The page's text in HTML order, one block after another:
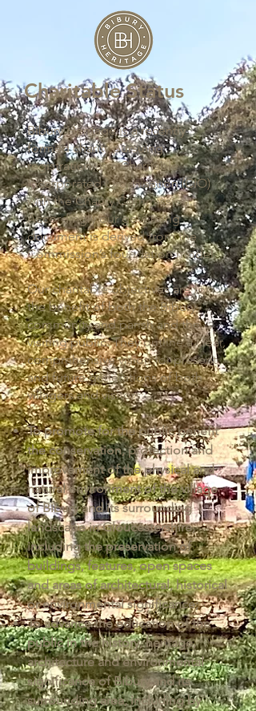
Charitable Status
Bibury Heritage is a recently
formed charity pursuing
registration as a Charitable
Incorporated Organisation (CIO)
with the Charity Commission.
Accordingly our governing
document is derived from the
Commission’s foundation model.
Our charitable objectives are for
the benefit of both the Bibury
community and parish and the
visiting public. They outline a clear,
comprehensive vision for present
and future generations of both
villagers and visitors:
To promote for the public benefit
the conservation, protection and
improvement of the physical and
natural environment of the village
of Bibury and its surrounding
landscape in Gloucestershire,
including the preservation of
buildings, features, open spaces
and areas of architectural, historical
or environmental significance;
To advance the education of the
public in the history, heritage,
architecture and environmental
significance of Bibury and its
surrounding area, including by